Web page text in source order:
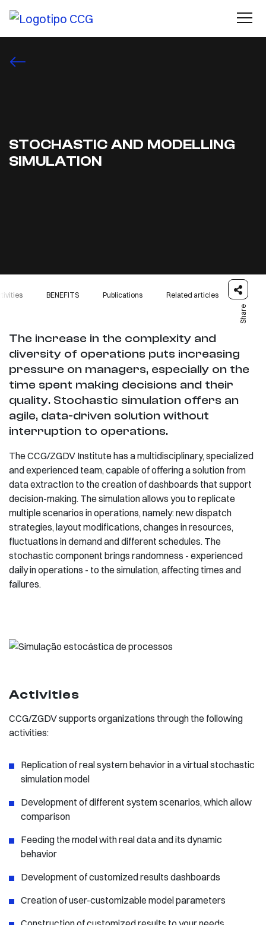
STOCHASTIC AND MODELLING
SIMULATION
Share
BENEFITS Publications Related articles
The increase in the complexity and
diversity of operations puts increasing
pressure on managers, especially on the
time spent making decisions and their
quality. Stochastic simulation offers an
agile, data-driven solution without
interruption to operations.
The CCG/ZGDV Institute has a multidisciplinary, specialized
and experienced team, capable of offering a solution from
data extraction to the creation of dashboards that support
decision-making. The simulation allows you to replicate
multiple scenarios in operations, namely: new dispatch
strategies, layout modifications, changes in resources,
fluctuations in demand and different schedules. The
stochastic component brings randomness - experienced
daily in operations - to the simulation, affecting times and
failures.
Activities
CCG/ZGDV supports organizations through the following
activities:
Replication of real system behavior in a virtual stochastic
simulation model
Development of different system scenarios, which allow
comparison
Feeding the model with real data and its dynamic
behavior
Development of customized results dashboards
Creation of user-customizable model parameters